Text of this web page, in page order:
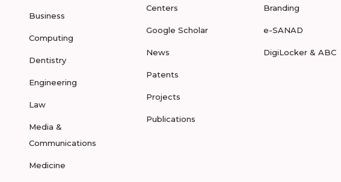
Business
Computing
Dentistry
Engineering
Law
Media &
Communications
Medicine
Centers
Google Scholar
News
Patents
Projects
Publications
Branding
e-SANAD
DigiLocker & ABC